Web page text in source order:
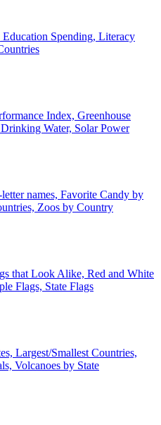
Spending, Literacy
Index, Greenhouse
Water, Solar Power
names, Favorite Candy by
Zoos by Country
that Look Alike, Red and White
Flags, State Flags
Largest/Smallest Countries,
Volcanoes by State